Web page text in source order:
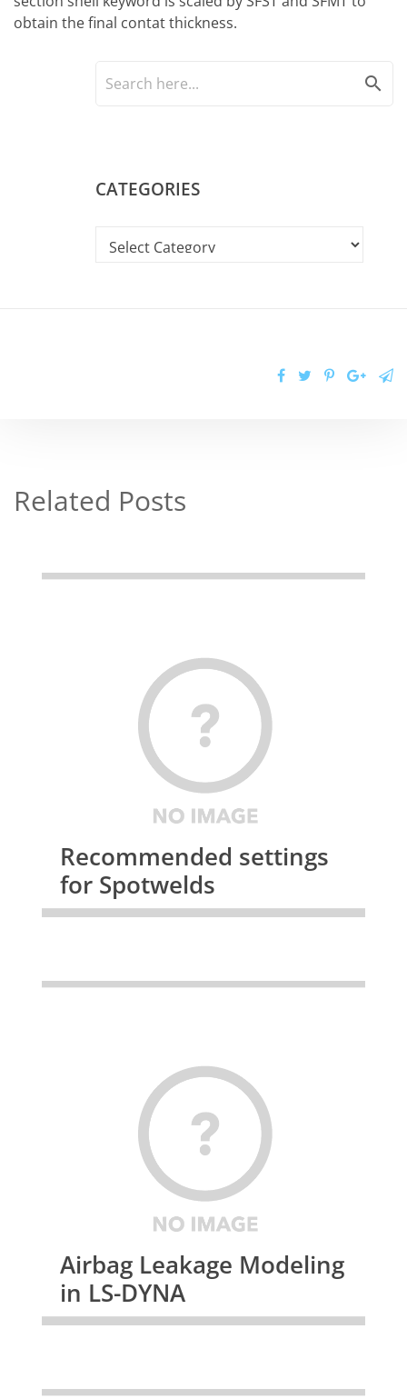
obtain the final contat thickness.
search
CATEGORIES
Related Posts
Recommended settings
for Spotwelds
Airbag Leakage Modeling
in LS-DYNA